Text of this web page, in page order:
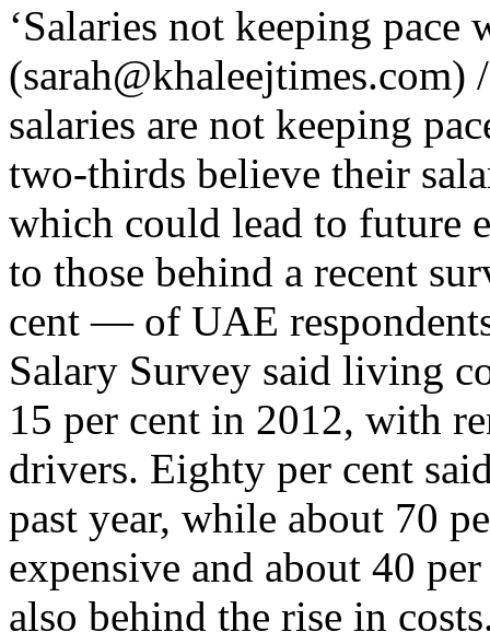
‘Salaries not keeping
salaries are not keeping
two-thirds believe their
which could lead to future
to those behind a recent
cent — of UAE
Salary Survey said living
15 per cent in 2012, with
drivers. Eighty per cent
past year, while about 70
expensive and about 40
also behind the rise in